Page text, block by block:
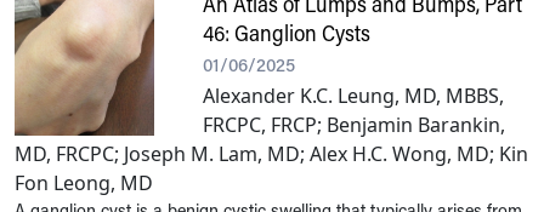
46: Ganglion Cysts
01/06/2025
Alexander K.C. Leung, MD, MBBS,
FRCPC, FRCP; Benjamin Barankin,
MD, FRCPC; Joseph M. Lam, MD; Alex H.C. Wong, MD; Kin
Fon Leong, MD